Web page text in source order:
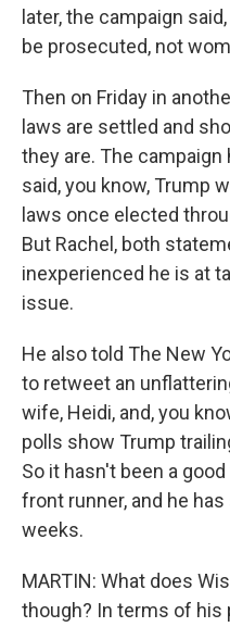
later, the campaign
be prosecuted, not
Then on Friday in
laws are settled and
they are. The
said, you know, Trump
laws once elected
But Rachel, both
inexperienced he is at
issue.
He also told The New
to retweet an
wife, Heidi, and, you
polls show Trump
So it hasn't been a
front runner, and he
weeks.
MARTIN: What does
though? In terms of his